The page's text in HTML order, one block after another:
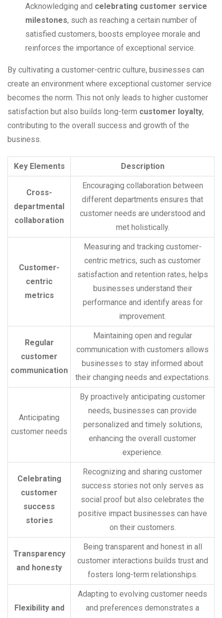
Acknowledging and celebrating customer service
milestones, such as reaching a certain number of
satisfied customers, boosts employee morale and
reinforces the importance of exceptional service.
By cultivating a customer-centric culture, businesses can
create an environment where exceptional customer service
becomes the norm. This not only leads to higher customer
satisfaction but also builds long-term customer loyalty,
contributing to the overall success and growth of the
business.
Key Elements Description
Cross-
departmental
collaboration
Encouraging collaboration between
different departments ensures that
customer needs are understood and
met holistically.
Customer-
centric
metrics
Measuring and tracking customer-
centric metrics, such as customer
satisfaction and retention rates, helps
businesses understand their
performance and identify areas for
improvement.
Regular
customer
communication
Maintaining open and regular
communication with customers allows
businesses to stay informed about
their changing needs and expectations.
Anticipating
customer needs
By proactively anticipating customer
needs, businesses can provide
personalized and timely solutions,
enhancing the overall customer
experience.
Celebrating
customer
success
stories
Recognizing and sharing customer
success stories not only serves as
social proof but also celebrates the
positive impact businesses can have
on their customers.
Transparency
and honesty
Being transparent and honest in all
customer interactions builds trust and
fosters long-term relationships.
Flexibility and
Adapting to evolving customer needs
and preferences demonstrates a